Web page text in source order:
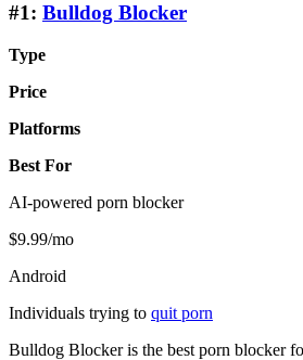
#1: Bulldog Blocker
Type
Price
Platforms
Best For
AI-powered porn blocker
$9.99/mo
Android
Individuals trying to quit porn
Bulldog Blocker is the best porn blocker